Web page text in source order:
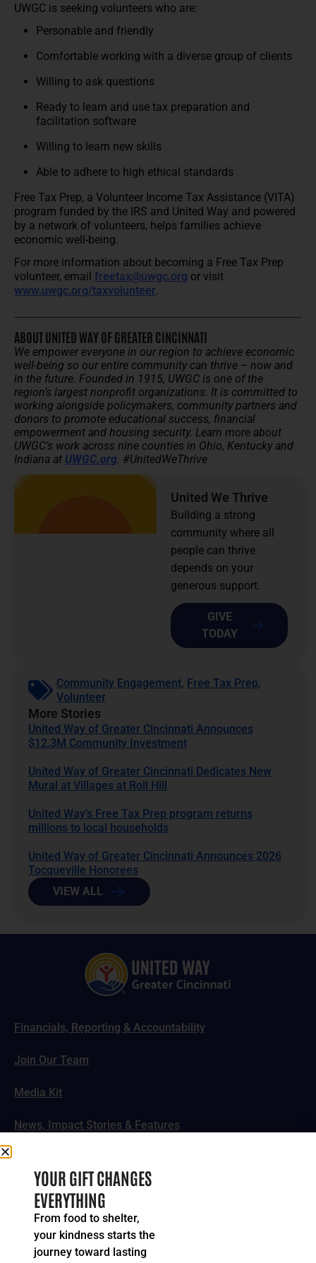
UWGC is seeking volunteers who are:
Personable and friendly
Comfortable working with a diverse group of clients
Willing to ask questions
Ready to learn and use tax preparation and
facilitation software
Willing to learn new skills
Able to adhere to high ethical standards
Free Tax Prep, a Volunteer Income Tax Assistance (VITA)
program funded by the IRS and United Way and powered
by a network of volunteers, helps families achieve
economic well-being.
For more information about becoming a Free Tax Prep
volunteer, email freetax@uwgc.org or visit
www.uwgc.org/taxvolunteer.
ABOUT UNITED WAY OF GREATER CINCINNATI
We empower everyone in our region to achieve economic
well-being so our entire community can thrive – now and
in the future. Founded in 1915, UWGC is one of the
region’s largest nonprofit organizations. It is committed to
working alongside policymakers, community partners and
donors to promote educational success, financial
empowerment and housing security. Learn more about
UWGC’s work across nine counties in Ohio, Kentucky and
Indiana at UWGC.org. #UnitedWeThrive
United We Thrive
Building a strong
community where all
people can thrive
depends on your
generous support.
GIVE
TODAY
Community Engagement, Free Tax Prep,
Volunteer
More Stories
United Way of Greater Cincinnati Announces
$12.3M Community Investment
United Way of Greater Cincinnati Dedicates New
Mural at Villages at Roll Hill
United Way’s Free Tax Prep program returns
millions to local households
United Way of Greater Cincinnati Announces 2026
Tocqueville Honorees
VIEW ALL
Financials, Reporting & Accountability
Join Our Team
Media Kit
News, Impact Stories & Features
© 2024-2026 United Way of Greater Cincinnati. All rights
reserved.
YOUR GIFT CHANGES
EVERYTHING
From food to shelter,
your kindness starts the
journey toward lasting